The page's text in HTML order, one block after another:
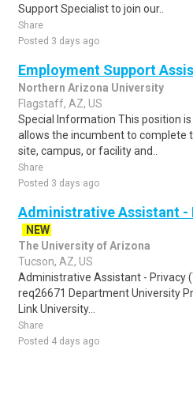
Support Specialist to join our..
Share
Posted 3 days ago
Employment Support
Northern Arizona University
Flagstaff, AZ, US
Special Information This position
allows the incumbent to complete
site, campus, or facility and..
Share
Posted 3 days ago
Administrative Assistant -
NEW
The University of Arizona
Tucson, AZ, US
Administrative Assistant - Privacy
req26671 Department University
Link University...
Share
Posted 4 days ago